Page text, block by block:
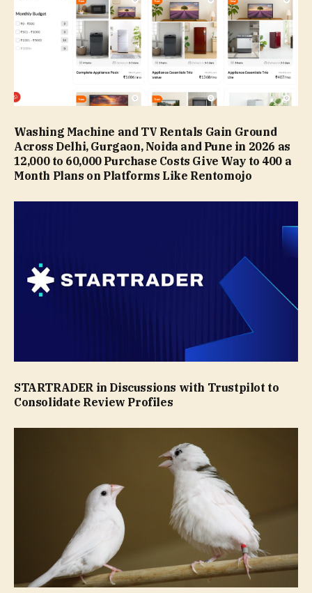
Washing Machine and TV Rentals Gain Ground
Across Delhi, Gurgaon, Noida and Pune in 2026 as
₹12,000 to ₹60,000 Purchase Costs Give Way to ₹400 a
Month Plans on Platforms Like Rentomojo
STARTRADER in Discussions with Trustpilot to
Consolidate Review Profiles